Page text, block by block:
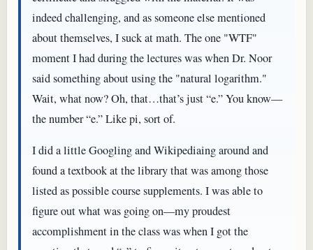
indeed challenging, and as someone else mentioned
about themselves, I suck at math. The one "WTF"
moment I had during the lectures was when Dr. Noor
said something about using the "natural logarithm."
Wait, what now? Oh, that…that’s just “e.” You know—
the number “e.” Like pi, sort of.
I did a little Googling and Wikipediaing around and
found a textbook at the library that was among those
listed as possible course supplements. I was able to
figure out what was going on—my proudest
accomplishment in the class was when I got the